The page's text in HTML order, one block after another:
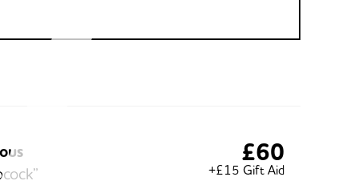
£60
+£15 Gift Aid